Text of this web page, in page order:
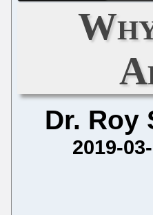
Dr. Roy
2019-